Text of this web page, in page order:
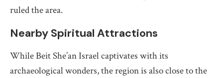
ruled the area.
Nearby Spiritual Attractions
While Beit She’an Israel captivates with its
archaeological wonders, the region is also close to the